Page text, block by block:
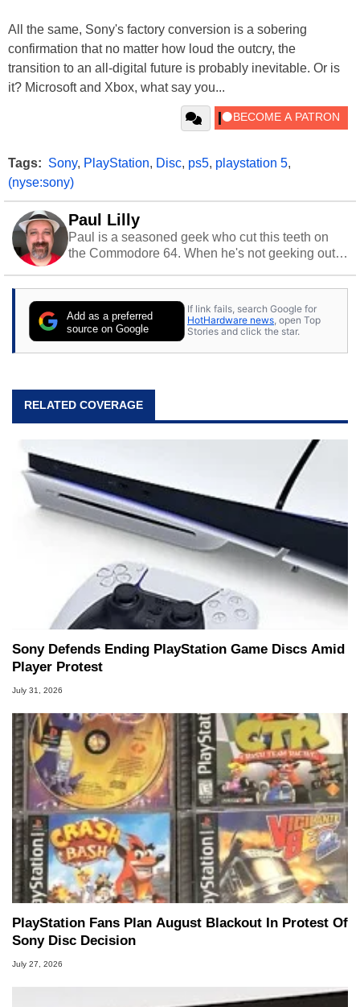
All the same, Sony's factory conversion is a sobering
confirmation that no matter how loud the outcry, the
transition to an all-digital future is probably inevitable. Or is
it? Microsoft and Xbox, what say you...
Tags: Sony, PlayStation, Disc, ps5, playstation 5,
(nyse:sony)
Paul Lilly
Paul is a seasoned geek who cut this teeth on
the Commodore 64. When he's not geeking out
stray cats.
Add as a preferred
source on Google
If link fails, search Google for
HotHardware news, open Top
Stories and click the star.
RELATED COVERAGE
Sony Defends Ending PlayStation Game Discs Amid
Player Protest
July 31, 2026
PlayStation Fans Plan August Blackout In Protest Of
Sony Disc Decision
July 27, 2026